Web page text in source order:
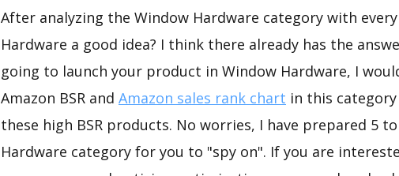
After analyzing the Window Hardware category with
Hardware a good idea? I think there already has the
going to launch your product in Window Hardware, I
Amazon BSR and Amazon sales rank chart in this
these high BSR products. No worries, I have prepared 5
Hardware category for you to "spy on". If you are